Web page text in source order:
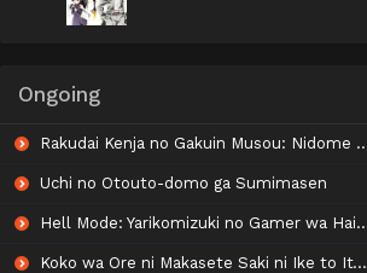
Ongoing
Rakudai Kenja no Gakuin Musou: Nidome no Tensei, S-Rank Cheat Majutsushi Boukenroku
Uchi no Otouto-domo ga Sumimasen
Hell Mode: Yarikomizuki no Gamer wa Hai Settei no Isekai de Musou suru 2nd Season
Koko wa Ore ni Makasete Saki ni Ike to Itte kara 10-nen ga Tattara Densetsu ni Natteita.